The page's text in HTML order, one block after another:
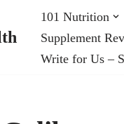
101 Nutrition
Supplement
Write for Us –